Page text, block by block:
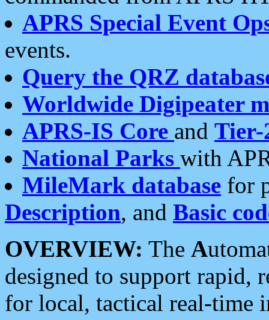
APRS Special Event
events.
Query the QRZ
Worldwide Digipeater
APRS-IS Core and Tier-
National Parks with
MileMark database for
Description, and Basic
OVERVIEW: The A
designed to support rapid,
for local, tactical real-time